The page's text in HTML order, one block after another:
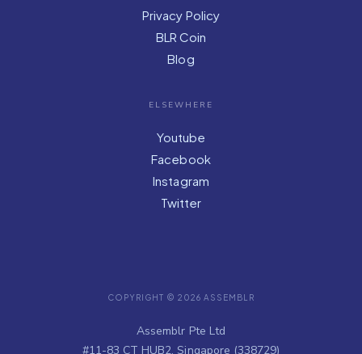
Privacy Policy
BLR Coin
Blog
ELSEWHERE
Youtube
Facebook
Instagram
Twitter
COPYRIGHT © 2026 ASSEMBLR
Assemblr Pte Ltd
#11-83 CT HUB2, Singapore (338729)